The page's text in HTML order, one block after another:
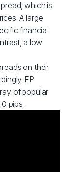
which is
A large
financial
a low
on their
FP
of popular
pips.